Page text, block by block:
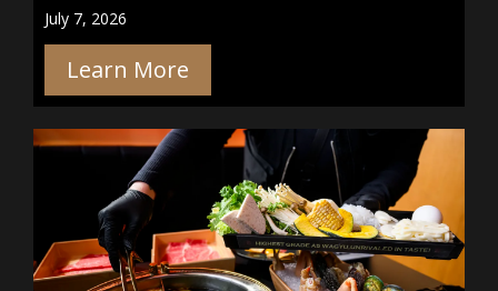
July 7, 2026
Learn More